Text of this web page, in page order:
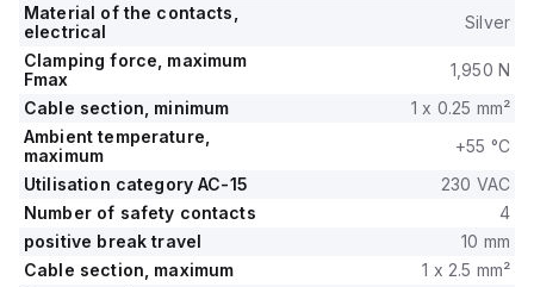
Material of the contacts,
electrical
Silver
Clamping force, maximum
Fmax
1,950 N
Cable section, minimum
1 x 0.25 mm²
Ambient temperature,
maximum
+55 °C
Utilisation category AC-15
230 VAC
Number of safety contacts
4
positive break travel
10 mm
Cable section, maximum
1 x 2.5 mm²